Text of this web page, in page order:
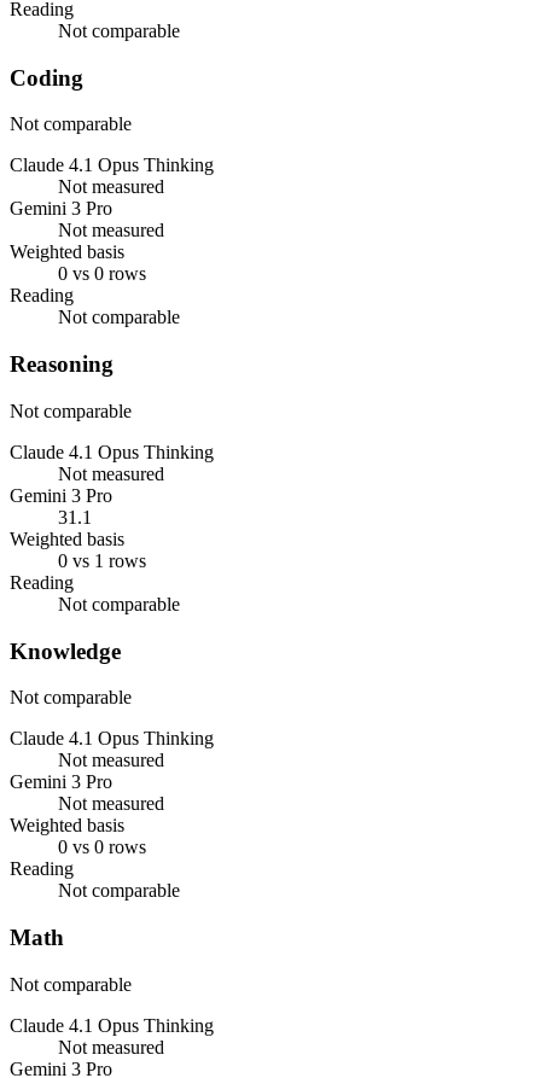
Reading
Not comparable
Coding
Not comparable
Claude 4.1 Opus Thinking
Not measured
Gemini 3 Pro
Not measured
Weighted basis
0 vs 0 rows
Reading
Not comparable
Reasoning
Not comparable
Claude 4.1 Opus Thinking
Not measured
Gemini 3 Pro
31.1
Weighted basis
0 vs 1 rows
Reading
Not comparable
Knowledge
Not comparable
Claude 4.1 Opus Thinking
Not measured
Gemini 3 Pro
Not measured
Weighted basis
0 vs 0 rows
Reading
Not comparable
Math
Not comparable
Claude 4.1 Opus Thinking
Not measured
Gemini 3 Pro